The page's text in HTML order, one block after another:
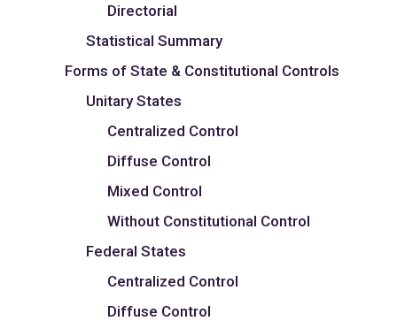
Directorial
Statistical Summary
Forms of State & Constitutional Controls
Unitary States
Centralized Control
Diffuse Control
Mixed Control
Without Constitutional Control
Federal States
Centralized Control
Diffuse Control